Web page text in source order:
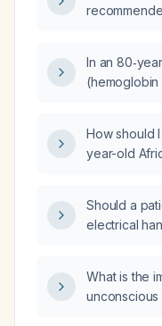
(404 ×10⁹/
iron‑binding
In an
(hemoglobin
distribution
count 930
and
How should
year-old
mean
elevated
Should a
electrical
What is the